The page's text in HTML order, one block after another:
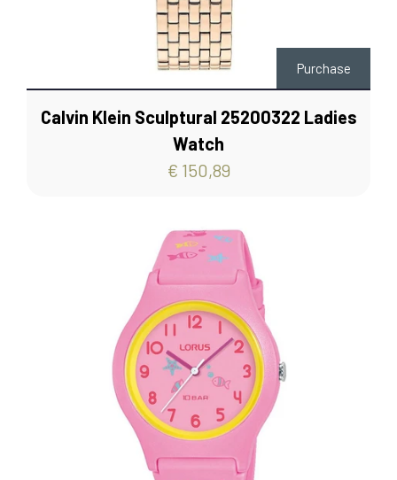
Purchase
Calvin Klein Sculptural 25200322 Ladies
Watch
€ 150,89